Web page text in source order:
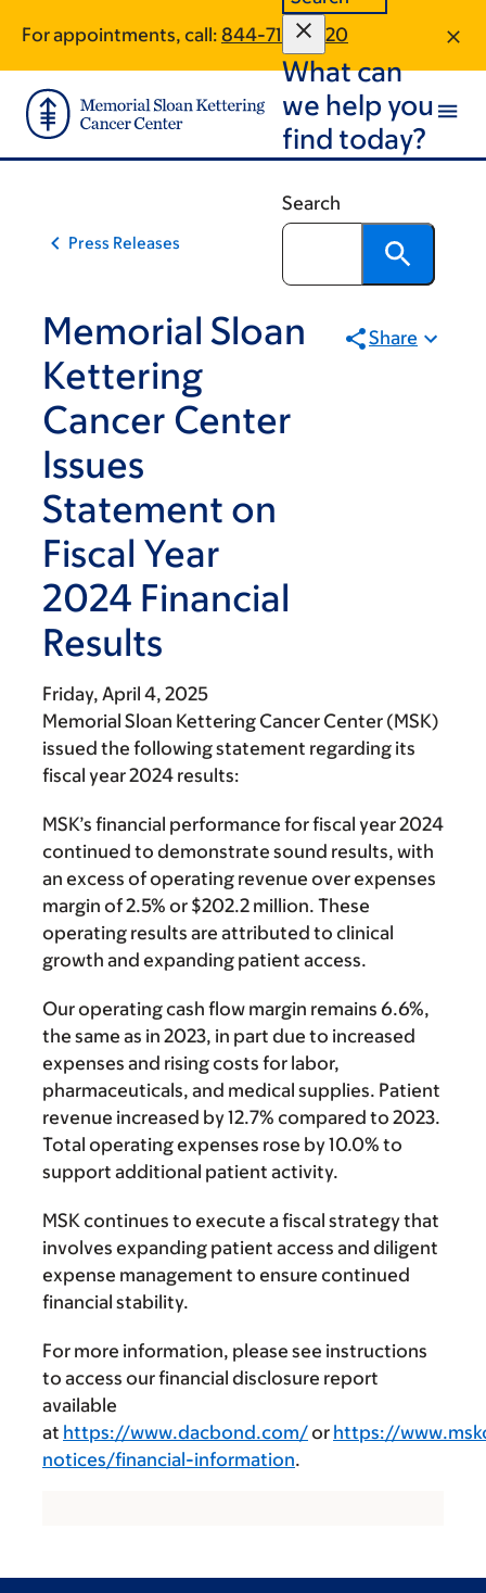
main
content
footer
For appointments, call: 844-718-2020
What can
we help you
find today?
Search
Press Releases
Memorial Sloan
Kettering
Cancer Center
Issues
Statement on
Fiscal Year
2024 Financial
Results
Share
Friday, April 4, 2025
Memorial Sloan Kettering Cancer Center (MSK)
issued the following statement regarding its
fiscal year 2024 results:
MSK’s financial performance for fiscal year 2024
continued to demonstrate sound results, with
an excess of operating revenue over expenses
margin of 2.5% or $202.2 million. These
operating results are attributed to clinical
growth and expanding patient access.
Our operating cash flow margin remains 6.6%,
the same as in 2023, in part due to increased
expenses and rising costs for labor,
pharmaceuticals, and medical supplies. Patient
revenue increased by 12.7% compared to 2023.
Total operating expenses rose by 10.0% to
support additional patient activity.
MSK continues to execute a fiscal strategy that
involves expanding patient access and diligent
expense management to ensure continued
financial stability.
For more information, please see instructions
to access our financial disclosure report
available
at https://www.dacbond.com/or https://
notices/financial-information.